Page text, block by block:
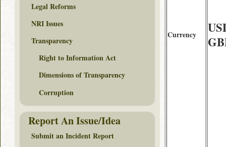
Currency
Legal Reforms
NRI Issues
Transparency
Right to Information Act
Dimensions of Transparency
Corruption
Report An Issue/Idea
Submit an Incident Report